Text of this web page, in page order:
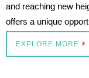
and reaching new
offers a unique
EXPLORE MORE